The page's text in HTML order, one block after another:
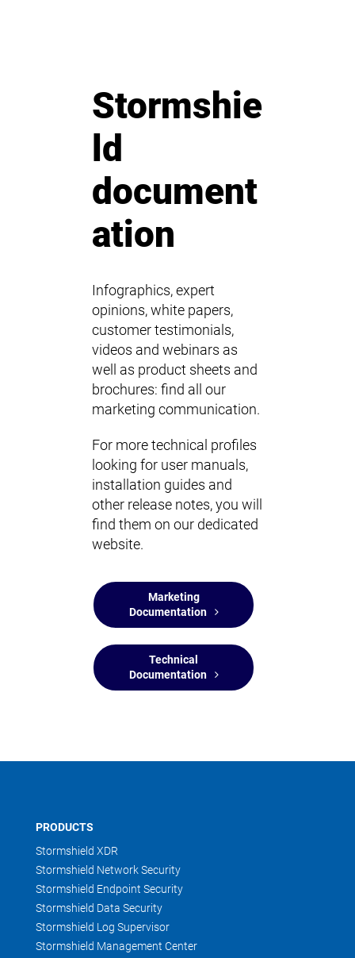
Stormshie
ld
document
ation
Infographics, expert
opinions, white papers,
customer testimonials,
videos and webinars as
well as product sheets and
brochures: find all our
marketing communication.
For more technical profiles
looking for user manuals,
installation guides and
other release notes, you will
find them on our dedicated
website.
Marketing
Documentation
Technical
Documentation
PRODUCTS
Stormshield XDR
Stormshield Network Security
Stormshield Endpoint Security
Stormshield Data Security
Stormshield Log Supervisor
Stormshield Management Center